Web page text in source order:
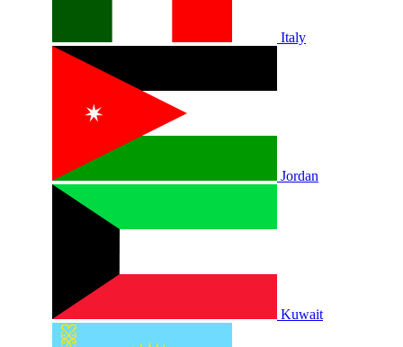
Italy
Jordan
Kuwait